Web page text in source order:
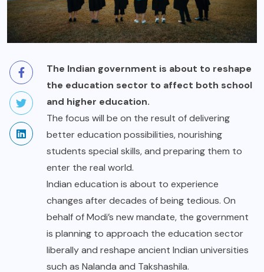
The Indian government is about to reshape
the education sector to affect both school
and higher education.
The focus will be on the result of delivering
better education possibilities, nourishing
students special skills, and preparing them to
enter the real world.
Indian education is about to experience
changes after decades of being tedious. On
behalf of Modi’s new mandate, the government
is planning to approach the education sector
liberally and reshape ancient Indian universities
such as Nalanda and Takshashila.